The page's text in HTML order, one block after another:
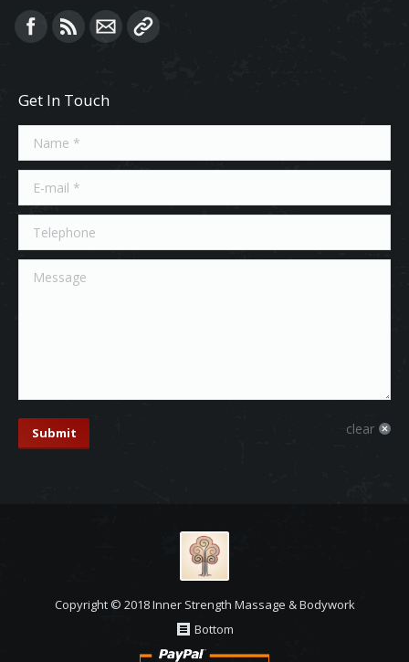
Find us on:
Get In Touch
Name *
E-mail *
Telephone
Message
Submit clear
Copyright © 2018 Inner Strength Massage & Bodywork
Bottom